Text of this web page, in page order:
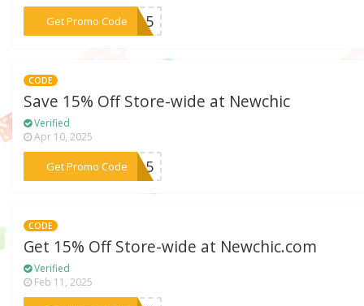
Get Promo Code
***on15
CODE
Save 15% Off Store-wide at Newchic
Verified
Apr 10, 2025
Get Promo Code***ra15
CODE
Get 15% Off Store-wide at Newchic.com
Verified
Feb 11, 2025